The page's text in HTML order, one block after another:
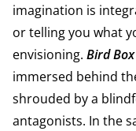
imagination is
or telling you what
envisioning. Bird Box
immersed behind
shrouded by a
antagonists. In the